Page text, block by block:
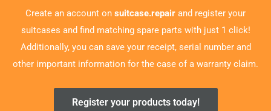
Create an account on suitcase.repair and register your
suitcases and find matching spare parts with just 1 click!
Additionally, you can save your receipt, serial number and
other important information for the case of a warranty claim.
Register your products today!